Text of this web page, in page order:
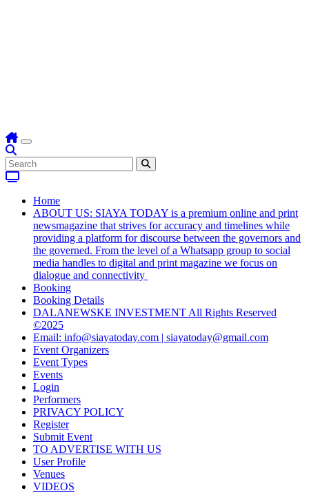
Home
ABOUT US: SIAYA TODAY is a premium online and print
newsmagazine that strives for accuracy and timelines while
providing a platform for discourse between the governors and
the governed. From the level of a Whatsapp group to social
media handles to digital and print magazine we focus on
dialogue and connectivity
Booking
Booking Details
DALANEWSKE INVESTMENT All Rights Reserved
©2025
Email: info@siayatoday.com | siayatoday@gmail.com
Event Organizers
Event Types
Events
Login
Performers
PRIVACY POLICY
Register
Submit Event
TO ADVERTISE WITH US
User Profile
Venues
VIDEOS